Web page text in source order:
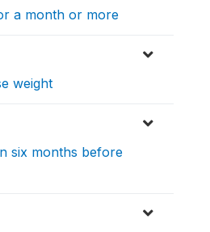
a month or more
weight
six months before